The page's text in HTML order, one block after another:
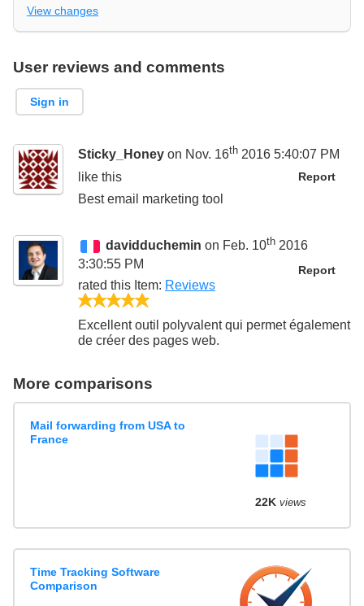
View changes
User reviews and comments
Sign in
Sticky_Honey on Nov. 16th 2016 5:40:07 PM
Report
like this
Best email marketing tool
davidduchemin on Feb. 10th 2016
3:30:55 PM
Report
rated this Item: Reviews
Excellent outil polyvalent qui permet également
de créer des pages web.
More comparisons
Mail forwarding from USA to
France
22K views
Time Tracking Software
Comparison